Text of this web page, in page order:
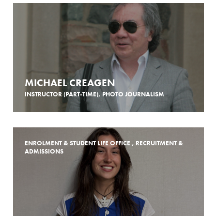
MICHAEL CREAGEN
INSTRUCTOR (PART-TIME), PHOTO JOURNALISM
ENROLMENT & STUDENT LIFE OFFICE , RECRUITMENT &
ADMISSIONS